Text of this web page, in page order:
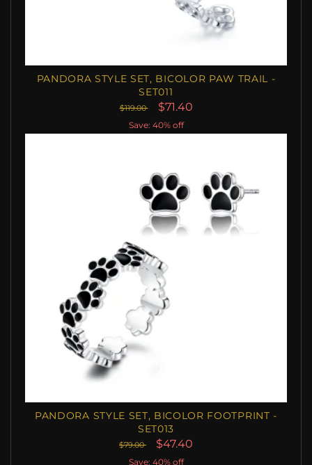
PANDORA STYLE SET, BICOLOR PAW TRAIL -
SET011
$119.00 $71.40
Save: 40% off
PANDORA STYLE SET, BICOLOR FOOTPRINT -
SET013
$79.00 $47.40
Save: 40% off